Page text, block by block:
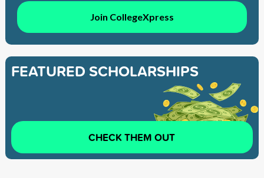
Join CollegeXpress
FEATURED SCHOLARSHIPS
CHECK THEM OUT